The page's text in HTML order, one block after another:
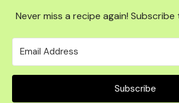
Never miss a recipe again!
Subscribe